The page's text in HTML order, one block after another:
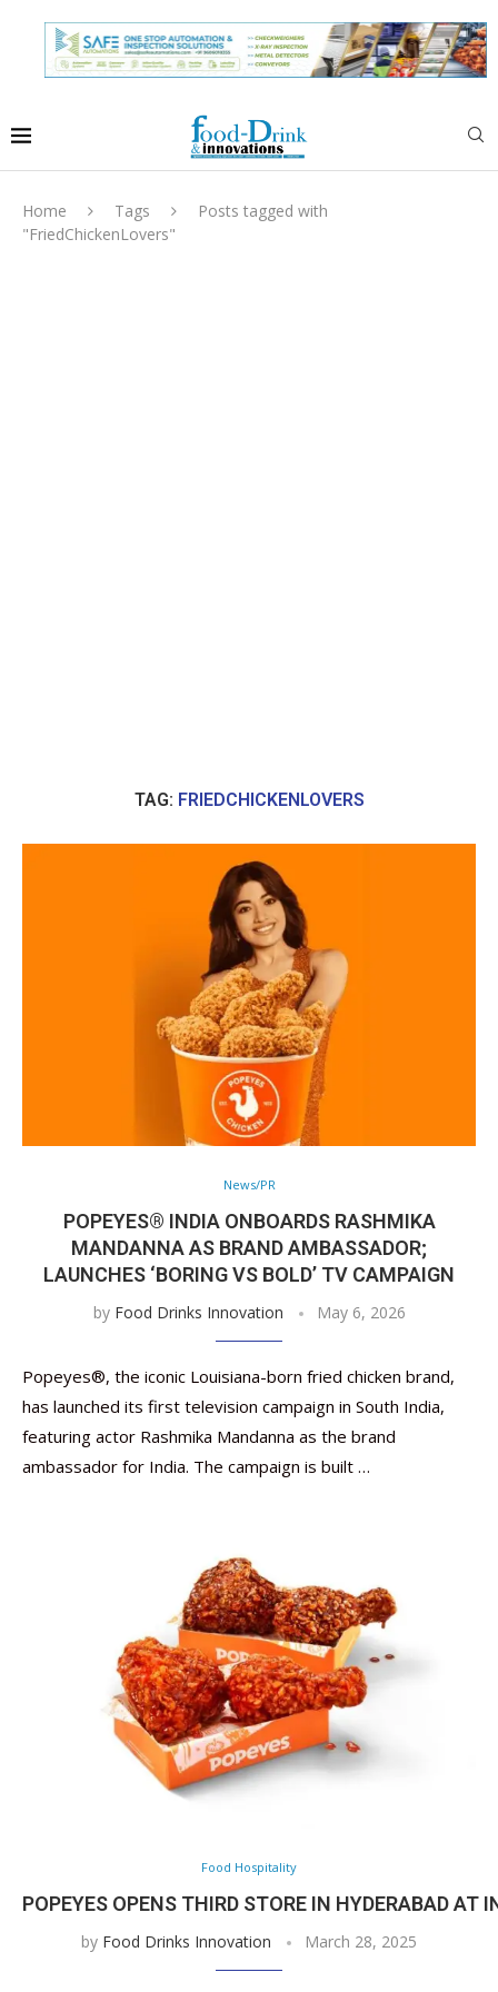
Home Tags
Posts tagged with
"FriedChickenLovers"
TAG: FRIEDCHICKENLOVERS
News/PR
POPEYES® INDIA ONBOARDS RASHMIKA
MANDANNA AS BRAND AMBASSADOR;
LAUNCHES ‘BORING VS BOLD’ TV CAMPAIGN
by Food Drinks Innovation May 6, 2026
Popeyes®, the iconic Louisiana-born fried chicken brand,
has launched its first television campaign in South India,
featuring actor Rashmika Mandanna as the brand
ambassador for India. The campaign is built …
Food Hospitality
POPEYES OPENS THIRD STORE IN HYDERABAD AT
by Food Drinks Innovation March 28, 2025